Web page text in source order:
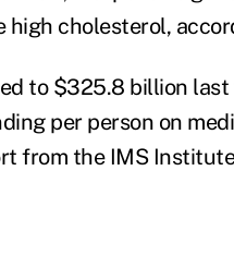
cholesterol,
to $325.8 billion
per person on
from the IMS